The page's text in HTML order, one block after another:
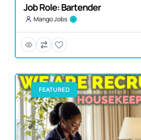
Job Role: Bartender
Mango Jobs
FEATURED